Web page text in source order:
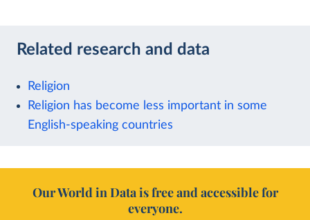
Related research and data
Religion
Religion has become less important in some
English-speaking countries
Our World in Data is free and accessible for
everyone.